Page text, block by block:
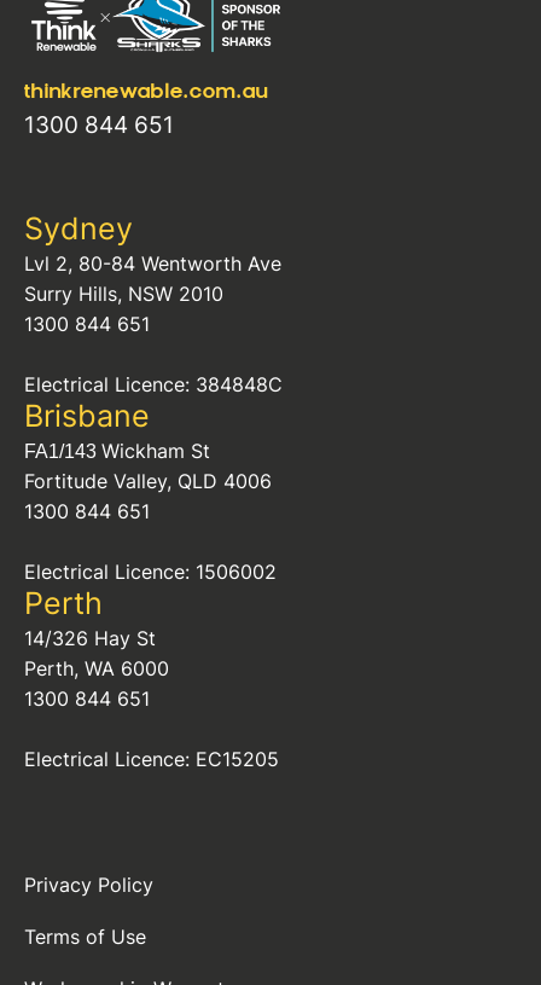
thinkrenewable.com.au
1300 844 651
Sydney
Lvl 2, 80-84 Wentworth Ave
Surry Hills, NSW 2010
1300 844 651
Electrical Licence: 384848C
Brisbane
FA1/143 Wickham St
Fortitude Valley, QLD 4006
1300 844 651
Electrical Licence: 1506002
Perth
14/326 Hay St
Perth, WA 6000
1300 844 651
Electrical Licence: EC15205
Privacy Policy
Terms of Use